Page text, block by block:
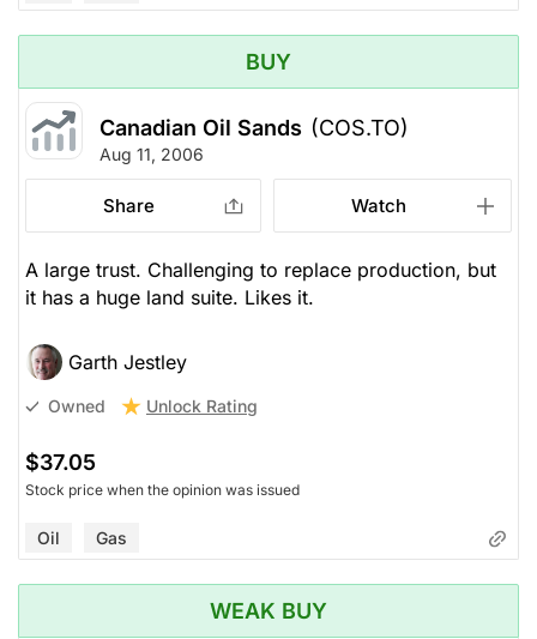
BUY
Canadian Oil Sands (COS.TO)
Aug 11, 2006
Share Watch
A large trust. Challenging to replace production, but
it has a huge land suite. Likes it.
Garth Jestley
Owned Unlock Rating
$37.05
Stock price when the opinion was issued
Oil Gas
WEAK BUY